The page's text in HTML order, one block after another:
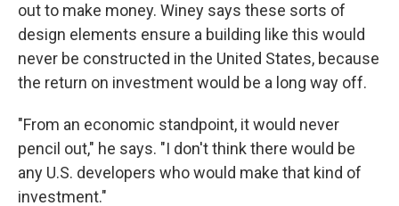
out to make money. Winey says these sorts of
design elements ensure a building like this would
never be constructed in the United States, because
the return on investment would be a long way off.
"From an economic standpoint, it would never
pencil out," he says. "I don't think there would be
any U.S. developers who would make that kind of
investment."